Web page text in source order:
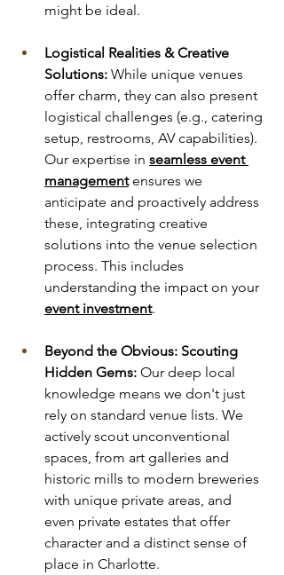
might be ideal.
Logistical Realities & Creative
Solutions: While unique venues
offer charm, they can also present
logistical challenges (e.g., catering
setup, restrooms, AV capabilities).
Our expertise in seamless event
management ensures we
anticipate and proactively address
these, integrating creative
solutions into the venue selection
process. This includes
understanding the impact on your
event investment.
Beyond the Obvious: Scouting
Hidden Gems: Our deep local
knowledge means we don't just
rely on standard venue lists. We
actively scout unconventional
spaces, from art galleries and
historic mills to modern breweries
with unique private areas, and
even private estates that offer
character and a distinct sense of
place in Charlotte.